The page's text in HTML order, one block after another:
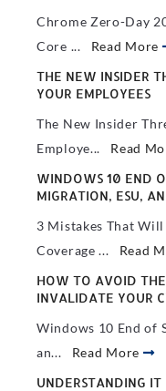
Chrome Zero-Day
Core ... Read More
THE NEW INSIDER
YOUR EMPLOYEES
The New Insider
Employe... Read
WINDOWS 10 END
MIGRATION, ESU,
3 Mistakes That
Coverage ... Read
HOW TO AVOID
INVALIDATE YOUR
Windows 10 End of
an... Read More
UNDERSTANDING IT